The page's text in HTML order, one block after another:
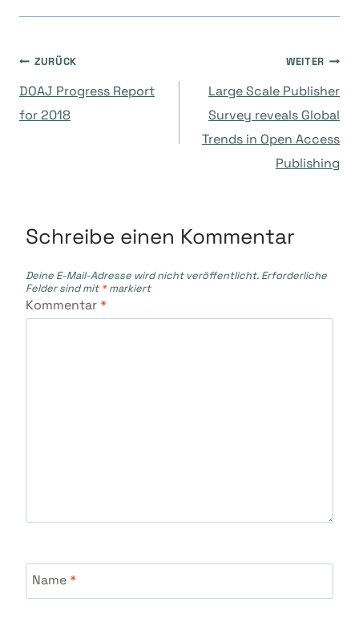
Beitragsnavigation
ZURÜCK
DOAJ Progress Report
for 2018
WEITER
Large Scale Publisher
Survey reveals Global
Trends in Open Access
Publishing
Schreibe einen Kommentar
Deine E-Mail-Adresse wird nicht veröffentlicht. Erforderliche
Felder sind mit *markiert
Kommentar*
Name*